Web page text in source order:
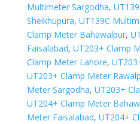
Multimeter Sargodha,
Sheikhupura, UT139C
Clamp Meter Bahawalpur,
Faisalabad, UT203+ Clamp
Clamp Meter Lahore,
UT203+ Clamp Meter
Meter Sargodha, UT203+
UT204+ Clamp Meter
Meter Faisalabad, UT204+